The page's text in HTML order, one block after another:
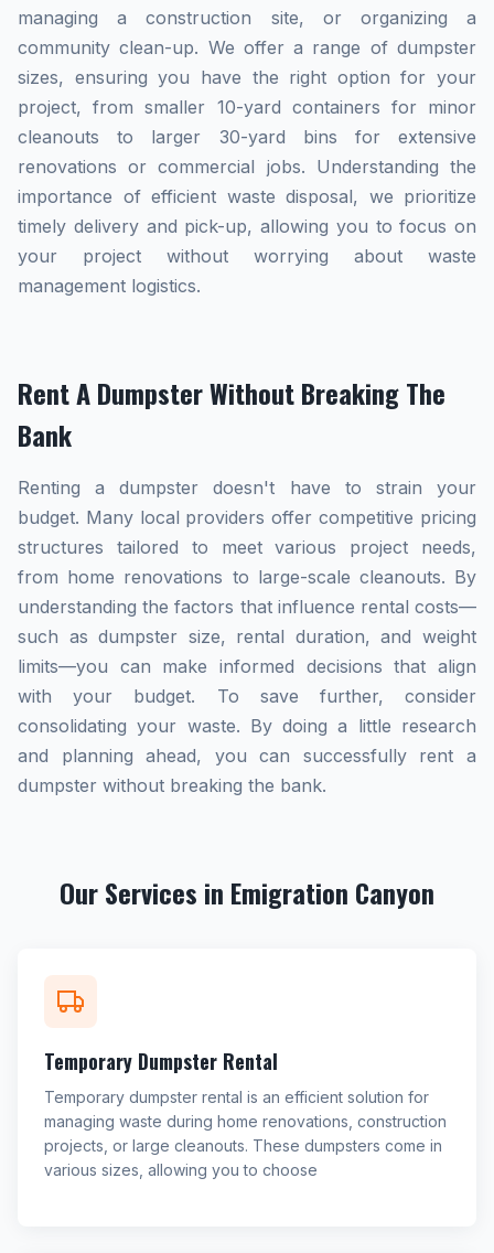
managing a construction site, or organizing a
community clean-up. We offer a range of dumpster
sizes, ensuring you have the right option for your
project, from smaller 10-yard containers for minor
cleanouts to larger 30-yard bins for extensive
renovations or commercial jobs. Understanding the
importance of efficient waste disposal, we prioritize
timely delivery and pick-up, allowing you to focus on
your project without worrying about waste
management logistics.
Rent A Dumpster Without Breaking The
Bank
Renting a dumpster doesn't have to strain your
budget. Many local providers offer competitive pricing
structures tailored to meet various project needs,
from home renovations to large-scale cleanouts. By
understanding the factors that influence rental costs—
such as dumpster size, rental duration, and weight
limits—you can make informed decisions that align
with your budget. To save further, consider
consolidating your waste. By doing a little research
and planning ahead, you can successfully rent a
dumpster without breaking the bank.
Our Services in Emigration Canyon
Temporary Dumpster Rental
Temporary dumpster rental is an efficient solution for
managing waste during home renovations, construction
projects, or large cleanouts. These dumpsters come in
various sizes, allowing you to choose